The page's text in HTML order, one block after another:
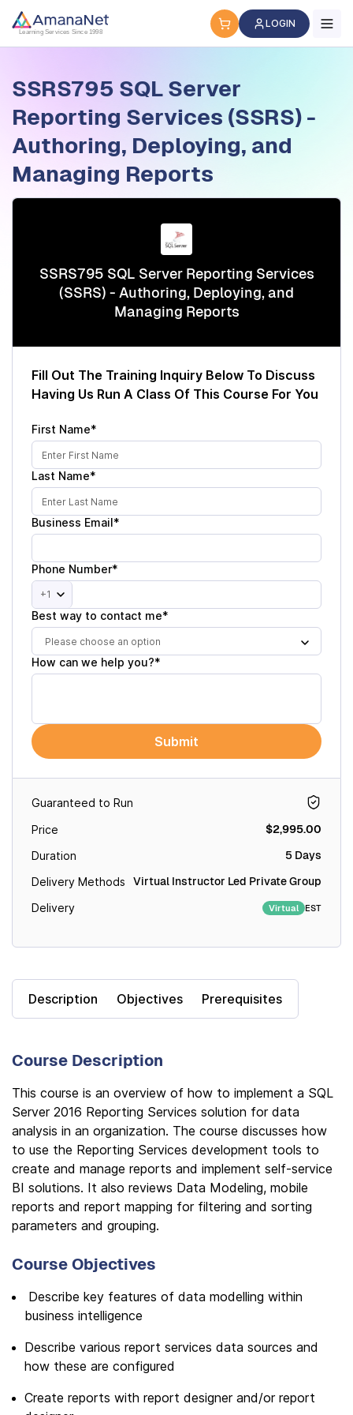
Cyber Security Certification, IT Training, Workforce
Learning Services Since 1998
LOGIN
SSRS795 SQL Server
Reporting Services (SSRS) -
Authoring, Deploying, and
Managing Reports
Guaranteed to Run
Price $2,995.00
Duration 5 Days
Delivery Methods Virtual Instructor Led Private Group
Delivery Virtual EST
Description Objectives Prerequisites
Course Description
This course is an overview of how to implement a SQL
Server 2016 Reporting Services solution for data
analysis in an organization. The course discusses how
to use the Reporting Services development tools to
create and manage reports and implement self-service
BI solutions. It also reviews Data Modeling, mobile
reports and report mapping for filtering and sorting
parameters and grouping.
Course Objectives
Describe key features of data modelling within
business intelligence
Describe various report services data sources and
how these are configured
Create reports with report designer and/or report
SSRS795 SQL Server Reporting Services
(SSRS) - Authoring, Deploying, and
Managing Reports
Fill Out The Training Inquiry Below To Discuss
Having Us Run A Class Of This Course For You
First Name*
Last Name*
Business Email*
Phone Number*
+1
Best way to contact me*
Please choose an option
How can we help you?*
Submit